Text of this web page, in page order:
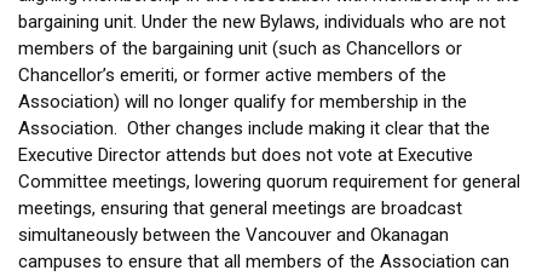
bargaining unit. Under the new Bylaws, individuals who are not
members of the bargaining unit (such as Chancellors or
Chancellor’s emeriti, or former active members of the
Association) will no longer qualify for membership in the
Association. Other changes include making it clear that the
Executive Director attends but does not vote at Executive
Committee meetings, lowering quorum requirement for general
meetings, ensuring that general meetings are broadcast
simultaneously between the Vancouver and Okanagan
campuses to ensure that all members of the Association can